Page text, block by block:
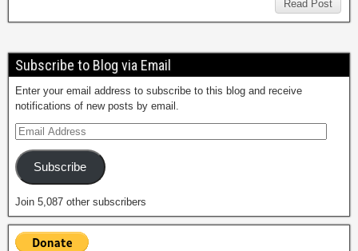
Read Post
Subscribe to Blog via Email
Enter your email address to subscribe to this blog and receive
notifications of new posts by email.
Subscribe
Join 5,087 other subscribers